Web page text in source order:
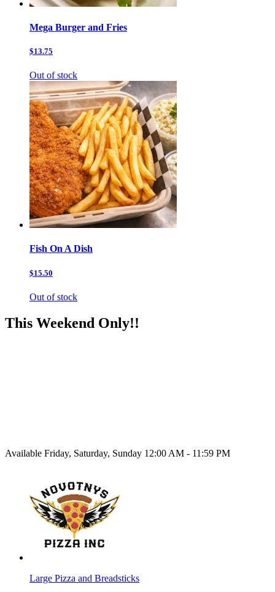
Mega Burger and Fries
$13.75
Out of stock
Fish On A Dish
$15.50
Out of stock
This Weekend Only!!
Available Friday, Saturday, Sunday 12:00 AM - 11:59 PM
Large Pizza and Breadsticks